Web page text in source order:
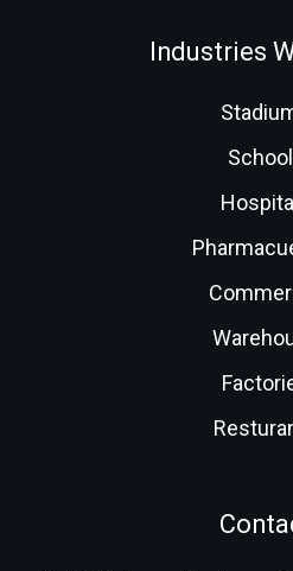
Industries